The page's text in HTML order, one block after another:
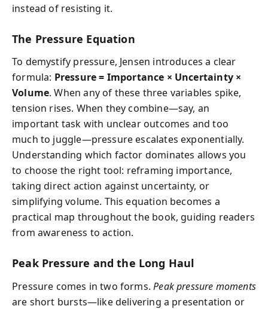
instead of resisting it.
The Pressure Equation
To demystify pressure, Jensen introduces a clear
formula: Pressure = Importance × Uncertainty ×
Volume. When any of these three variables spike,
tension rises. When they combine—say, an
important task with unclear outcomes and too
much to juggle—pressure escalates exponentially.
Understanding which factor dominates allows you
to choose the right tool: reframing importance,
taking direct action against uncertainty, or
simplifying volume. This equation becomes a
practical map throughout the book, guiding readers
from awareness to action.
Peak Pressure and the Long Haul
Pressure comes in two forms.Peak pressure moments
are short bursts—like delivering a presentation or